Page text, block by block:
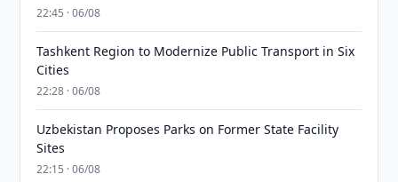
22:45 · 06/08
Tashkent Region to Modernize Public Transport in Six
Cities
22:28 · 06/08
Uzbekistan Proposes Parks on Former State Facility
Sites
22:15 · 06/08